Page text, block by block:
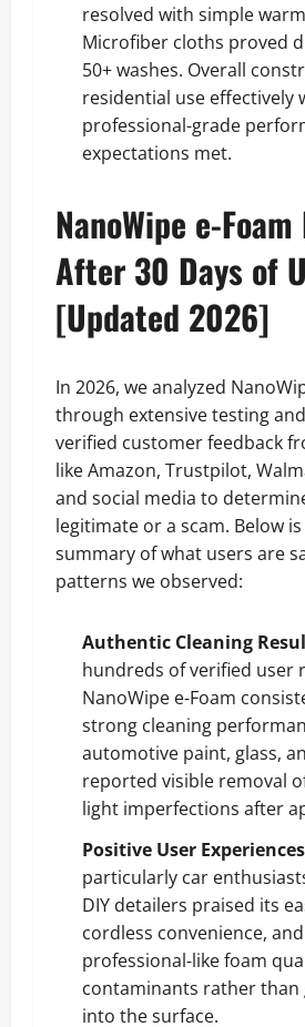
resolved with simple
Microfiber cloths proved
50+ washes. Overall
residential use effectively
professional-grade
expectations met.
NanoWipe e-
After 30 Days of
[Updated 2026]
In 2026, we analyzed
through extensive testing
verified customer feedback
like Amazon, Trustpilot,
and social media to
legitimate or a scam. Below
summary of what users are
patterns we observed:
Authentic Cleaning
hundreds of verified user
NanoWipe e‑Foam
strong cleaning
automotive paint, glass,
reported visible removal
light imperfections after
Positive User Experiences
particularly car
DIY detailers praised its
cordless convenience,
professional‑like foam
contaminants rather
into the surface.